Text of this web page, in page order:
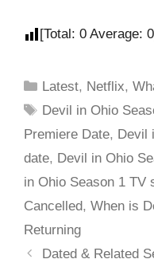
[Total: 0 Average: 0
Latest, Netflix,
Devil in Ohio
Premiere Date, Devil
date, Devil in Ohio
in Ohio Season 1 TV
Cancelled, When is
Returning
Dated & Related